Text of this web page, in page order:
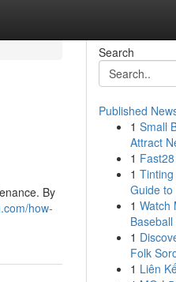
By
how-
Search
Published
1 Small
Attract
1
1
Guide to
1 Watch
1
Folk
1 Liên